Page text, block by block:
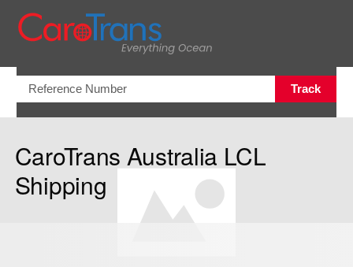
Track
CaroTrans Australia LCL
Shipping